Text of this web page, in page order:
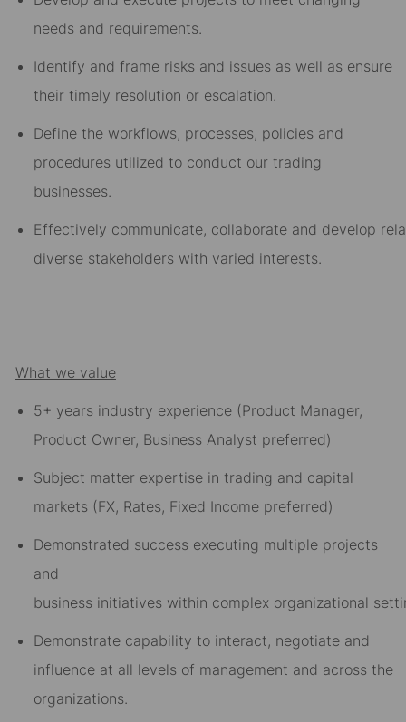
needs and requirements.
Identify and frame risks and issues as well as ensure
their timely resolution or escalation.
Define the workflows, processes, policies and
procedures utilized to conduct our trading
businesses.
Effectively communicate, collaborate and develop
diverse stakeholders with varied interests.
What we value
5+ years industry experience (Product Manager,
Product Owner, Business Analyst preferred)
Subject matter expertise in trading and capital
markets (FX, Rates, Fixed Income preferred)
Demonstrated success executing multiple projects
and
business initiatives within complex organizational
Demonstrate capability to interact, negotiate and
influence at all levels of management and across the
organizations.